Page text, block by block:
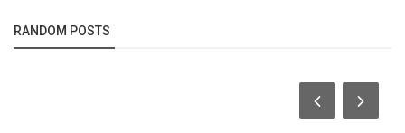
RANDOM POSTS